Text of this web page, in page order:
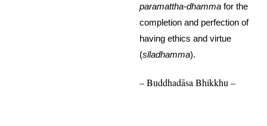
paramattha-dhamma for the
completion and perfection of
having ethics and virtue
(sīladhamma).
– Buddhadāsa Bhikkhu –